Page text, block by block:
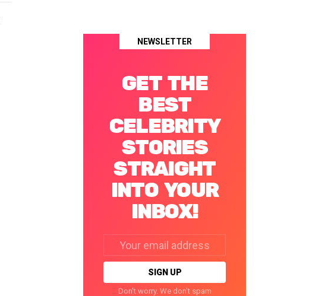
NEWSLETTER
GET THE
BEST
CELEBRITY
STORIES
STRAIGHT
INTO YOUR
INBOX!
address:
Don't worry. We don't spam